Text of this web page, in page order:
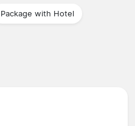
Package with Hotel